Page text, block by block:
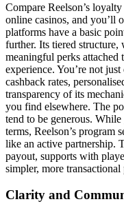
Compare Reelson’s
online casinos, and you’ll
platforms have a basic
further. Its tiered structure,
meaningful perks attached
experience. You’re not
cashback rates,
transparency of its
you find elsewhere. The
tend to be generous.
terms, Reelson’s program
like an active partnership.
payout, supports with
simpler, more
Clarity and